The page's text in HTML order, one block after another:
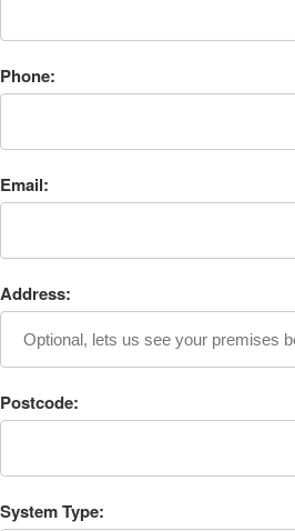
Phone:
Email:
Address:
Postcode:
System Type: